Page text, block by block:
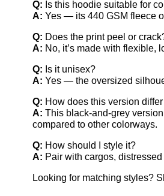
Q: Is this hoodie suitable for
A: Yes — its 440 GSM fleece
Q: Does the print peel or
A: No, it’s made with flexible,
Q: Is it unisex?
A: Yes — the oversized
Q: How does this version
A: This black-and-grey
compared to other colorways.
Q: How should I style it?
A: Pair with cargos,
Looking for matching styles?